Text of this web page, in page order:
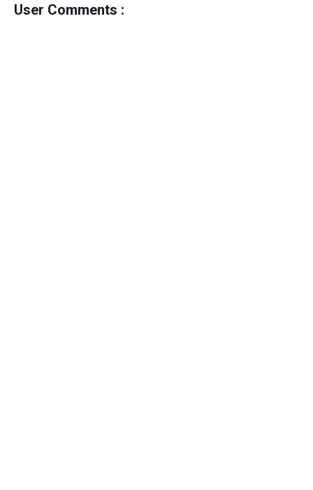
User Comments :